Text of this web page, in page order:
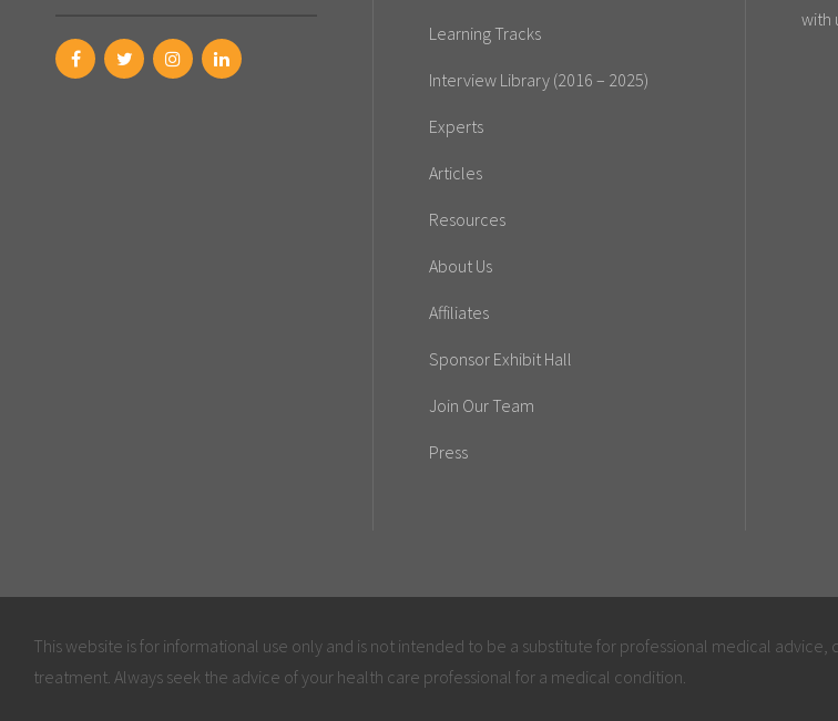
Learning Tracks
Interview Library (2016 – 2025)
Experts
Articles
Resources
About Us
Affiliates
Sponsor Exhibit Hall
Join Our Team
Press
with
This website is for informational use only and is not intended to be a substitute for professional medical advice,
treatment. Always seek the advice of your health care professional for a medical condition.